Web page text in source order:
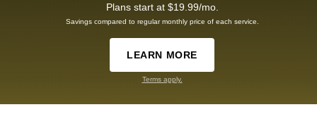
Plans start at $19.99/mo.
Savings compared to regular monthly price of each service.
LEARN MORE
Terms apply.